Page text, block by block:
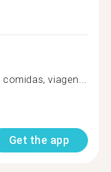
viagen...
Get the app